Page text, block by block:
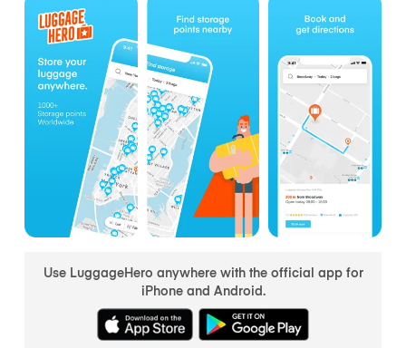
Use LuggageHero anywhere with the official app for
iPhone and Android.